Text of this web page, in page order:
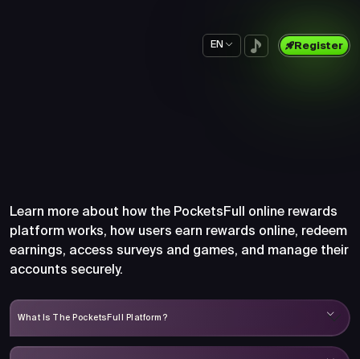
EN Register
Learn more about how the PocketsFull online rewards
platform works, how users earn rewards online, redeem
earnings, access surveys and games, and manage their
accounts securely.
What Is The PocketsFull Platform?